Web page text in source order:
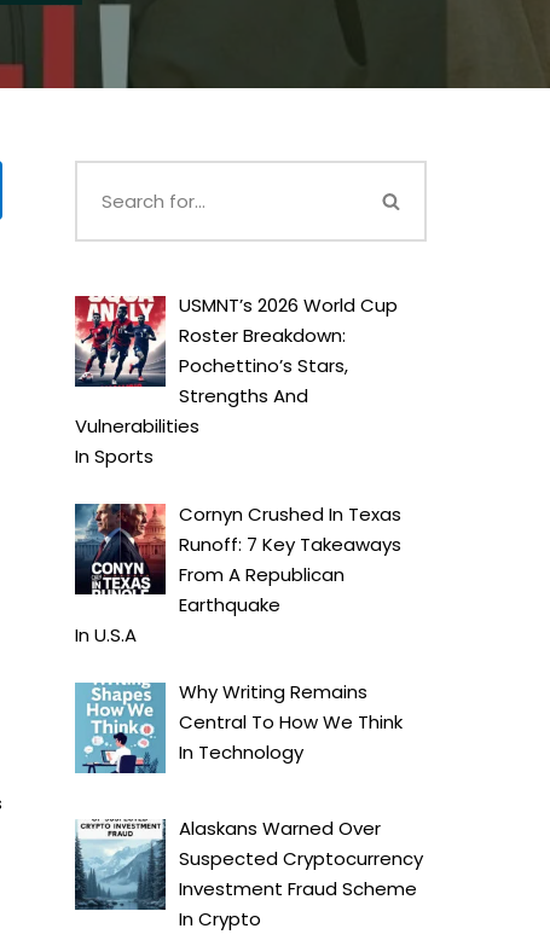
USMNT’s 2026 World Cup
Roster Breakdown:
Pochettino’s Stars,
Strengths And
Vulnerabilities
InSports
Cornyn Crushed In Texas
Runoff: 7 Key Takeaways
From A Republican
Earthquake
InU.S.A
Why Writing Remains
Central To How We Think
In Technology
Alaskans Warned Over
Suspected Cryptocurrency
Investment Fraud Scheme
InCrypto